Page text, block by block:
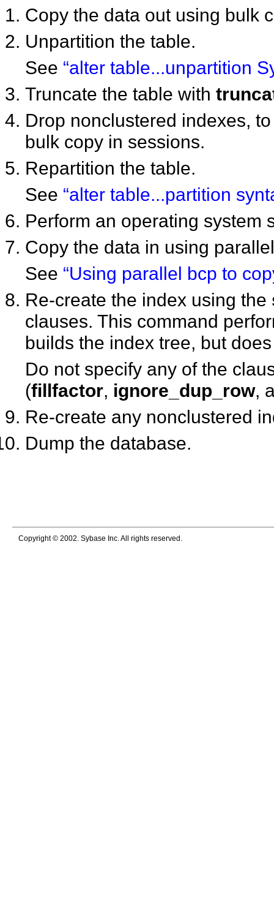
Copy the data out using bulk
Unpartition the table.
See “alter table...unpartition
Truncate the table with
Drop nonclustered indexes,
bulk copy in sessions.
Repartition the table.
See “alter table...partition
Perform an operating system
Copy the data in using
See “Using parallel bcp to
Re-create the index using the
clauses. This command
builds the index tree, but
Do not specify any of the
(fillfactor, ignore_dup_row,
Re-create any nonclustered
Dump the database.
Copyright © 2002. Sybase Inc. All rights reserved.